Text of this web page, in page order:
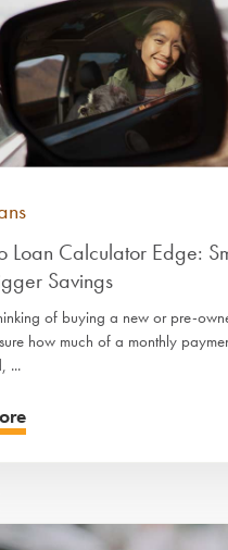
Loan Calculator Edge:
Savings
of buying a new or pre-
how much of a monthly
...